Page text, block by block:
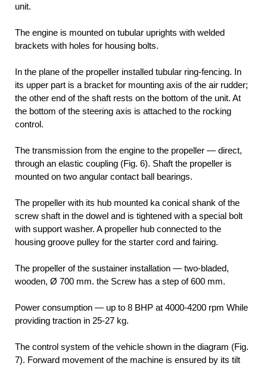
unit.
The engine is mounted on tubular uprights with welded
brackets with holes for housing bolts.
In the plane of the propeller installed tubular ring-fencing. In
its upper part is a bracket for mounting axis of the air rudder;
the other end of the shaft rests on the bottom of the unit. At
the bottom of the steering axis is attached to the rocking
control.
The transmission from the engine to the propeller — direct,
through an elastic coupling (Fig. 6). Shaft the propeller is
mounted on two angular contact ball bearings.
The propeller with its hub mounted ka conical shank of the
screw shaft in the dowel and is tightened with a special bolt
with support washer. A propeller hub connected to the
housing groove pulley for the starter cord and fairing.
The propeller of the sustainer installation — two-bladed,
wooden, Ø 700 mm. the Screw has a step of 600 mm.
Power consumption — up to 8 BHP at 4000-4200 rpm While
providing traction in 25-27 kg.
The control system of the vehicle shown in the diagram (Fig.
7). Forward movement of the machine is ensured by its tilt